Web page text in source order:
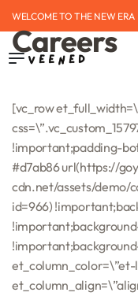
WELCOME TO THE NEW ERA
Careers
[vc_row
!important;padding-
#d7ab86 url(https://
cdn.net/assets/demo/
id=966)